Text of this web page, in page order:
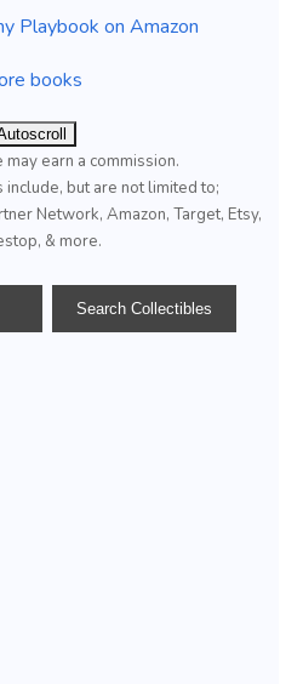
Playbook on Amazon
books
may earn a commission.
but are not limited to;
Network, Amazon, Target, Etsy,
& more.